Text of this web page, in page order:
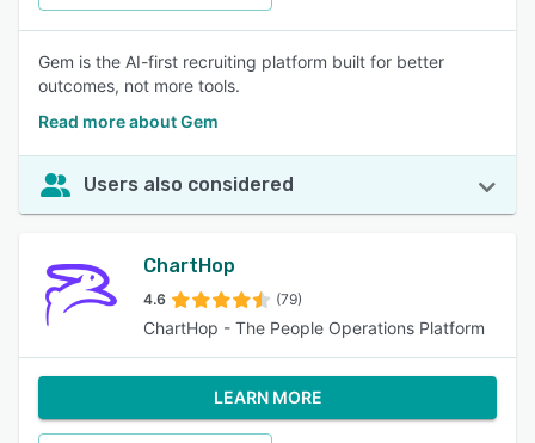
Gem is the AI-first recruiting platform built for better
outcomes, not more tools.
Read more about Gem
Users also considered
ChartHop
4.6 (79)
ChartHop - The People Operations Platform
LEARN MORE